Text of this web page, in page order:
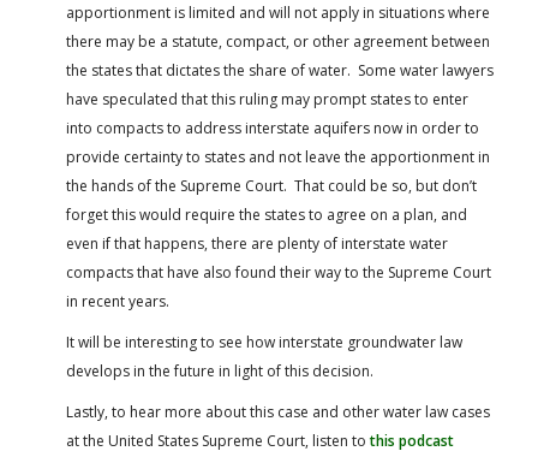
apportionment is limited and will not apply in situations where
there may be a statute, compact, or other agreement between
the states that dictates the share of water. Some water lawyers
have speculated that this ruling may prompt states to enter
into compacts to address interstate aquifers now in order to
provide certainty to states and not leave the apportionment in
the hands of the Supreme Court. That could be so, but don’t
forget this would require the states to agree on a plan, and
even if that happens, there are plenty of interstate water
compacts that have also found their way to the Supreme Court
in recent years.
It will be interesting to see how interstate groundwater law
develops in the future in light of this decision.
Lastly, to hear more about this case and other water law cases
at the United States Supreme Court, listen tothis podcast